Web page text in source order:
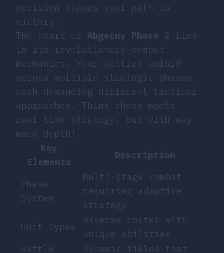
decision shapes your path to
victory.
The heart of Abgerny Phase 2 lies
in its revolutionary combat
mechanics. Your battles unfold
across multiple strategic phases,
each demanding different tactical
approaches. Think chess meets
real-time strategy, but with way
more depth!
Key
Elements
Description
Phase
System
Multi-stage combat
requiring adaptive
strategy
Unit Types
Diverse roster with
unique abilities
Battle
Dynamic fields that